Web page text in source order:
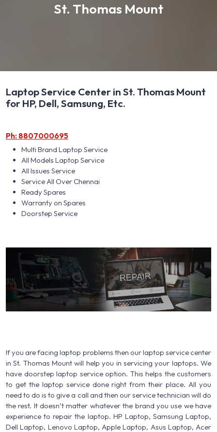
St. Thomas Mount
Laptop Service Center in St. Thomas Mount
for HP, Dell, Samsung, Etc.
Ph: 8807000695
Multi Brand Laptop Service
All Models Laptop Service
All Issues Service
Service All Over Chennai
Ready Spares
Warranty on Spares
Doorstep Service
If you are facing laptop problems then our laptop service center
in St. Thomas Mount will help you in servicing your laptops. We
have doorstep laptop service option. This helps the customers
to get the laptop service done right from their place. All you
need to do is to give a call and then our service technician will do
the rest. It doesn’t matter whatever the brand you use we have
experience to repair the laptop. HP Laptop, Samsung Laptop,
Dell Laptop, Lenovo Laptop, Apple Laptop, Asus Laptop, Acer